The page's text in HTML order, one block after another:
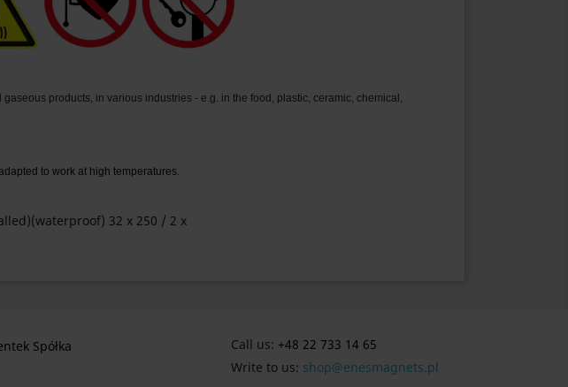
products, in various industries - e.g. in the food, plastic, ceramic, chemical,
to work at high temperatures.
32 x 250 / 2 x
Spółka
Call us: +48 22 733 14 65
Write to us: shop@enesmagnets.pl